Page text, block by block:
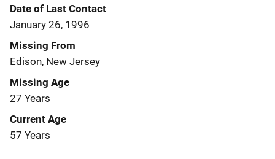
Date of Last Contact
January 26, 1996
Missing From
Edison, New Jersey
Missing Age
27 Years
Current Age
57 Years